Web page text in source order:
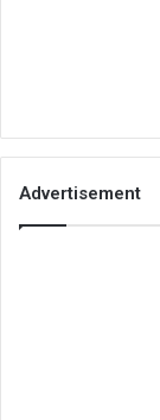
Advertisement